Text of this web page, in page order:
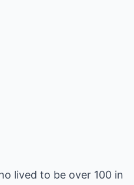
lived to be over 100 in